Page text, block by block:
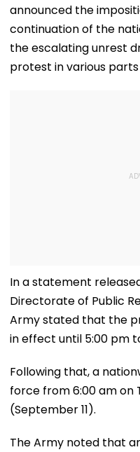
announced the
continuation of the
the escalating unrest
protest in various
In a statement
Directorate of Public
Army stated that the
in effect until 5:00 pm
Following that, a
force from 6:00 am on
(September 11).
The Army noted that